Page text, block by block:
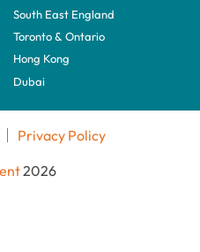
South East England
Toronto & Ontario
Hong Kong
Dubai
Privacy Policy
2026